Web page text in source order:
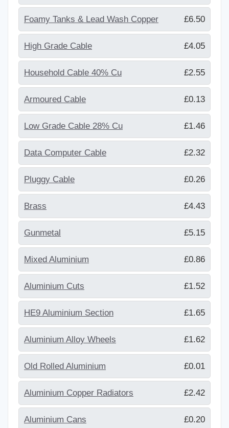
Foamy Tanks & Lead Wash Copper £6.50
High Grade Cable £4.05
Household Cable 40% Cu £2.55
Armoured Cable £0.13
Low Grade Cable 28% Cu £1.46
Data Computer Cable £2.32
Pluggy Cable £0.26
Brass £4.43
Gunmetal £5.15
Mixed Aluminium £0.86
Aluminium Cuts £1.52
HE9 Aluminium Section £1.65
Aluminium Alloy Wheels £1.62
Old Rolled Aluminium £0.01
Aluminium Copper Radiators £2.42
Aluminium Cans £0.20